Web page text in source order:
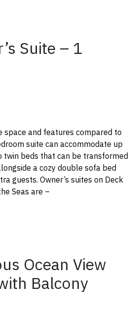
Suite – 1
space and features compared to
suite can accommodate up
twin beds that can be transformed
a cozy double sofa bed
guests. Owner’s suites on Deck
Seas are –
Ocean View
Balcony